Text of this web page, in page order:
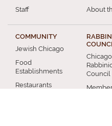
Staff
About
COMMUNITY
Jewish Chicago
Food
Establishments
Restaurants
Chicago
Council